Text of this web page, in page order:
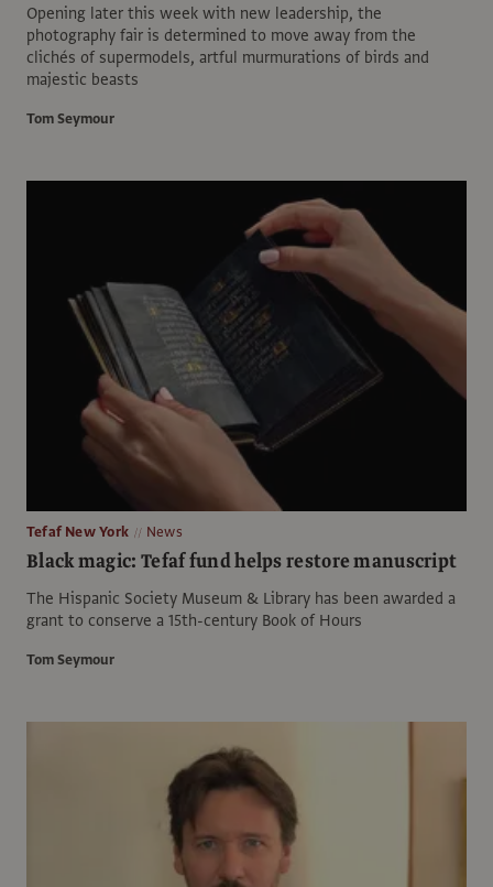
Opening later this week with new leadership, the
photography fair is determined to move away from the
clichés of supermodels, artful murmurations of birds and
majestic beasts
Tom Seymour
Tefaf New York News
Black magic: Tefaf fund helps restore manuscript
The Hispanic Society Museum & Library has been awarded a
grant to conserve a 15th-century Book of Hours
Tom Seymour